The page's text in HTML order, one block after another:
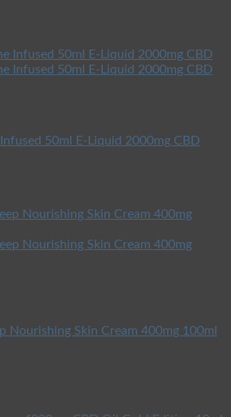
50ml E-Liquid 2000mg CBD
Nourishing Skin Cream 400mg 100ml